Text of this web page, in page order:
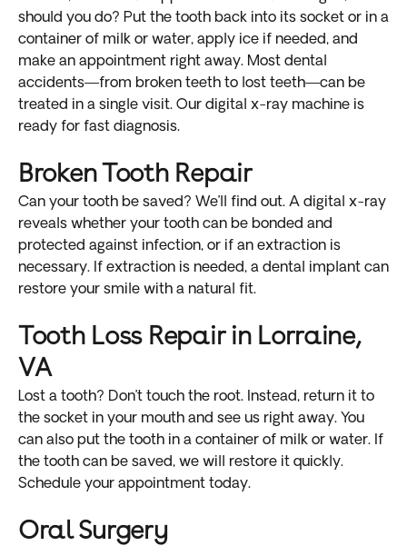
should you do? Put the tooth back into its socket or in a
container of milk or water, apply ice if needed, and
make an appointment right away. Most dental
accidents—from broken teeth to lost teeth—can be
treated in a single visit. Our digital x-ray machine is
ready for fast diagnosis.
Broken Tooth Repair
Can your tooth be saved? We’ll find out. A digital x-ray
reveals whether your tooth can be bonded and
protected against infection, or if an extraction is
necessary. If extraction is needed, a dental implant can
restore your smile with a natural fit.
Tooth Loss Repair in Lorraine,
VA
Lost a tooth? Don’t touch the root. Instead, return it to
the socket in your mouth and see us right away. You
can also put the tooth in a container of milk or water. If
the tooth can be saved, we will restore it quickly.
Schedule your appointment today.
Oral Surgery